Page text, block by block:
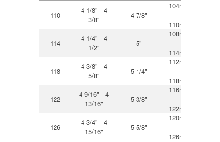
110
4 1/8" - 4
3/8"
4 7/8"
104mm
-
110mm
114
4 1/4" - 4
1/2"
5"
108mm
-
114mm
118
4 3/8" - 4
5/8"
5 1/4"
112mm
-
118mm
122
4 9/16" - 4
13/16"
5 3/8"
116mm
-
122mm
126
4 3/4" - 4
15/16"
5 5/8"
120mm
-
126mm